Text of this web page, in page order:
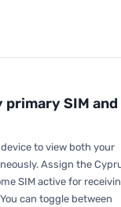
SIM and
to view both your
Assign the
SIM active for
can toggle between